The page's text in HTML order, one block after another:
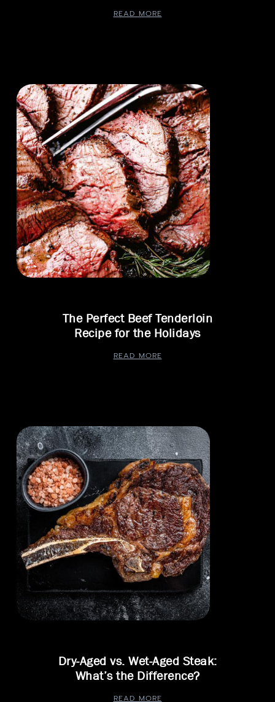
READ MORE
The Perfect Beef Tenderloin
Recipe for the Holidays
READ MORE
Dry-Aged vs. Wet-Aged Steak:
What’s the Difference?
READ MORE